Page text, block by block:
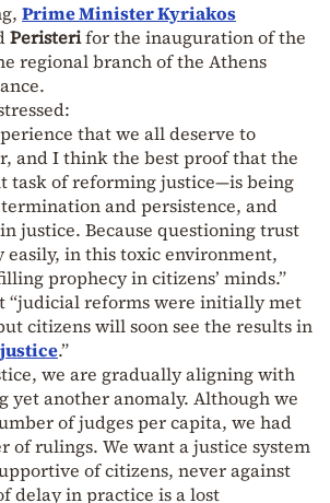
Prime Minister Kyriakos
Peristerifor the inauguration of the
regional branch of the Athens
that we all deserve to
and I think the best proof that the
of reforming justice—is being
and persistence, and
justice. Because questioning trust
easily, in this toxic environment,
prophecy in citizens’ minds.”
“judicial reforms were initially met
citizens will soon see the results in
justice.”
we are gradually aligning with
yet another anomaly. Although we
of judges per capita, we had
of rulings. We want a justice system
of citizens, never against
delay in practice is a lost